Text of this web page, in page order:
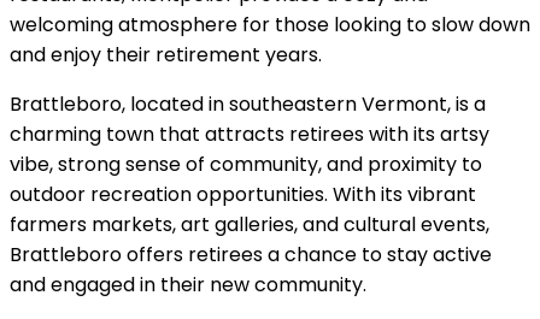
welcoming atmosphere for those looking to slow down
and enjoy their retirement years.
Brattleboro, located in southeastern Vermont, is a
charming town that attracts retirees with its artsy
vibe, strong sense of community, and proximity to
outdoor recreation opportunities. With its vibrant
farmers markets, art galleries, and cultural events,
Brattleboro offers retirees a chance to stay active
and engaged in their new community.